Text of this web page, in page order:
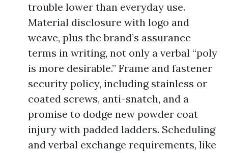
trouble lower than everyday use.
Material disclosure with logo and
weave, plus the brand’s assurance
terms in writing, not only a verbal “poly
is more desirable.” Frame and fastener
security policy, including stainless or
coated screws, anti-snatch, and a
promise to dodge new powder coat
injury with padded ladders. Scheduling
and verbal exchange requirements, like